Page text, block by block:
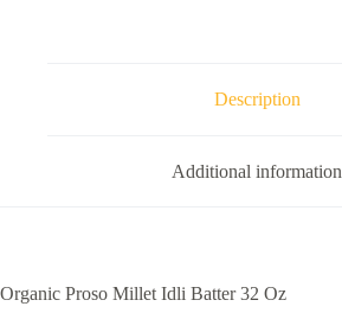
Description
Additional information
Organic Proso Millet Idli Batter 32 Oz